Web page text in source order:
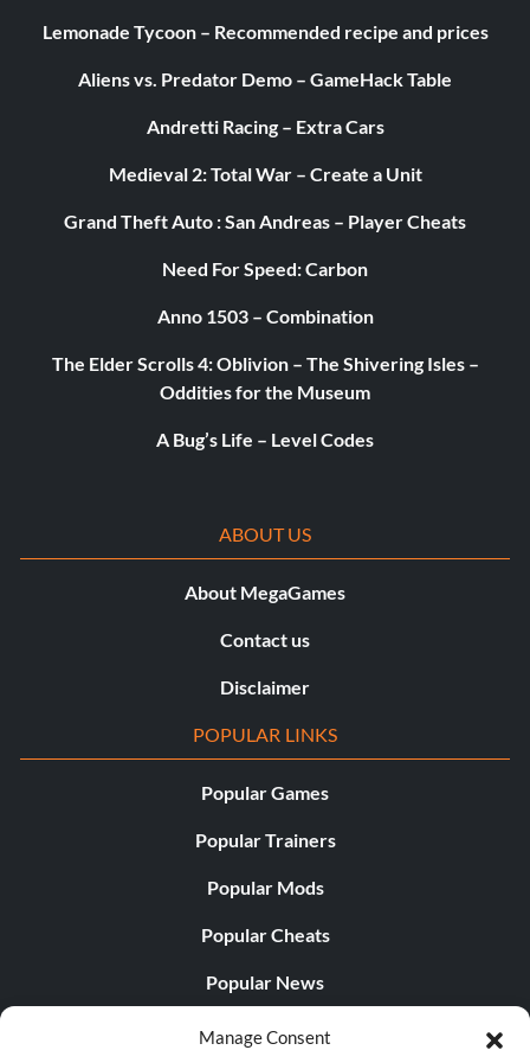
Manage Consent
Lemonade Tycoon – Recommended recipe and prices
Aliens vs. Predator Demo – GameHack Table
Andretti Racing – Extra Cars
Medieval 2: Total War – Create a Unit
Grand Theft Auto : San Andreas – Player Cheats
Need For Speed: Carbon
Anno 1503 – Combination
The Elder Scrolls 4: Oblivion – The Shivering Isles –
Oddities for the Museum
A Bug’s Life – Level Codes
ABOUT US
About MegaGames
Contact us
Disclaimer
POPULAR LINKS
Popular Games
Popular Trainers
Popular Mods
Popular Cheats
Popular News
Popular Editorials